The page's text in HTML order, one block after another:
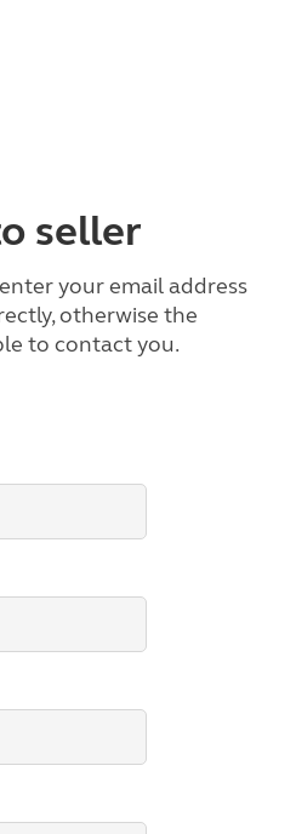
seller
your email address
otherwise the
to contact you.